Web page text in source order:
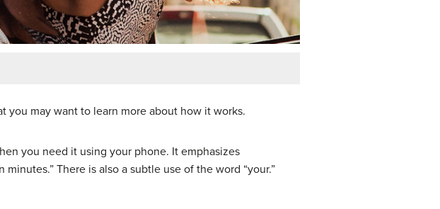
you may want to learn more about how it works.
you need it using your phone. It emphasizes
There is also a subtle use of the word “your.”